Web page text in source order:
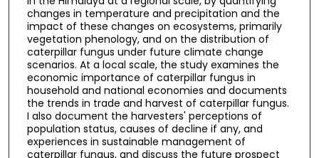
changes in temperature and precipitation and the
impact of these changes on ecosystems, primarily
vegetation phenology, and on the distribution of
caterpillar fungus under future climate change
scenarios. At a local scale, the study examines the
economic importance of caterpillar fungus in
household and national economies and documents
the trends in trade and harvest of caterpillar fungus.
I also document the harvesters' perceptions of
population status, causes of decline if any, and
experiences in sustainable management of
caterpillar fungus, and discuss the future prospect